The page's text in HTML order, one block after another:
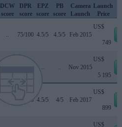
DCW
score
DPR
score
EPZ
score
PB
score
Camera
Launch
Launch
Price
.. 75/100 4.5/5 4.5/5 Feb 2015
US$
749
.. .. Nov 2015
US$
5 195
82/100 4.5/5 4/5 Feb 2017
US$
899
US$